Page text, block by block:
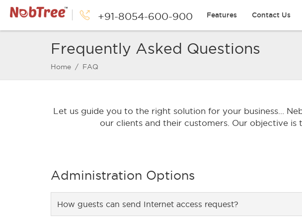
+91-8054-600-900 Features Contact Us
Frequently Asked Questions
Home / FAQ
Let us guide you to the right solution for your business…
our clients and their customers. Our objective is
Administration Options
How guests can send Internet access request?